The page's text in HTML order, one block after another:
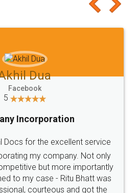
a try, you'll like it for sure 👌
Chaudhari
5
Agreement
register agreement online with
are very helpful and polite.. i
legal docs... Thanks guys... it